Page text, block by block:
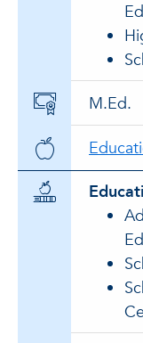
M.Ed.